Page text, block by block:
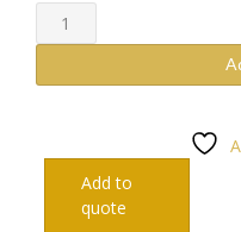
00349
quantity
Add to
quote